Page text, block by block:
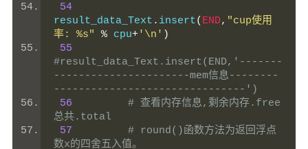
54
result_data_Text . insert( END, "cup使用
率: %s"
% cpu+'\n' )
55
#result_data_Text.insert(END,'-------
----------------------mem信息--------
-------------------------------')
56
# 查看内存信息,剩余内存.free
总共.total
57
# round()函数方法为返回浮点
数x的四舍五入值。